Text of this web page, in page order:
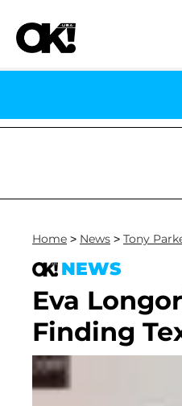
Fauci in Contempt
Home > News > Tony
NEWS
Eva
Finding